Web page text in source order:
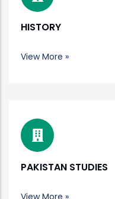
View More »
View More »